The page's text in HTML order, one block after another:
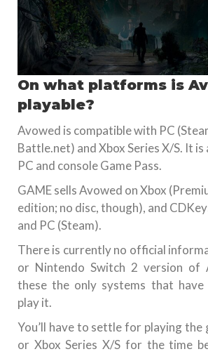
On what platforms is
playable?
Avowed is compatible with PC
Battle.net) and Xbox Series X/S. It is
PC and console Game Pass.
GAME sells Avowed on Xbox
edition; no disc, though), and
and PC (Steam).
There is currently no official
or Nintendo Switch 2 version of
these the only systems that
play it.
You’ll have to settle for playing the
or Xbox Series X/S for the time